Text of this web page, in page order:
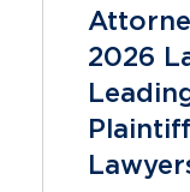
2026